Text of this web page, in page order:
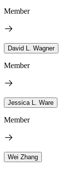
Member
David L. Wagner
Member
Jessica L. Ware
Member
Wei Zhang